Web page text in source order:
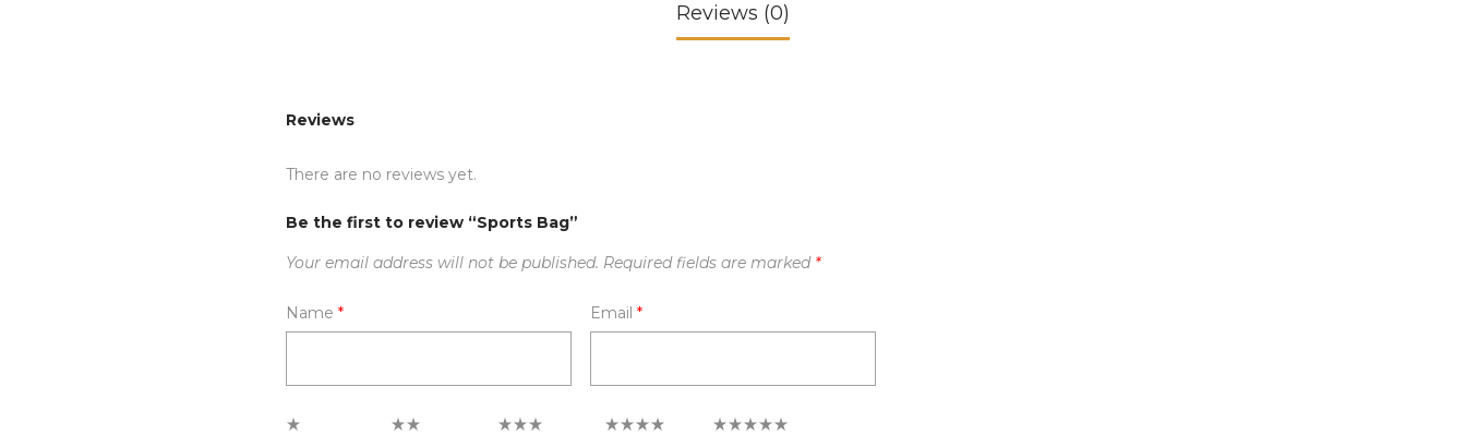
Reviews (0)
Reviews
There are no reviews yet.
Be the first to review “Sports Bag”
Your email address will not be published. Required fields are marked *
Name * Email *